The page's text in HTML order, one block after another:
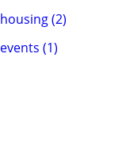
housing (2)
events (1)